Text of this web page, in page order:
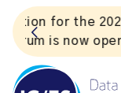
Listen